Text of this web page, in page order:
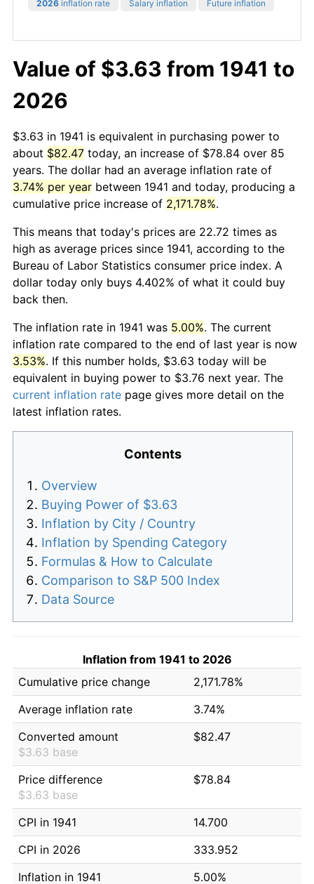
2026 inflation rate Salary inflation Future inflation
Value of $3.63 from 1941 to
2026
$3.63 in 1941 is equivalent in purchasing power to
about $82.47 today, an increase of $78.84 over 85
years. The dollar had an average inflation rate of
3.74% per year between 1941 and today, producing a
cumulative price increase of 2,171.78%.
This means that today's prices are 22.72 times as
high as average prices since 1941, according to the
Bureau of Labor Statistics consumer price index. A
dollar today only buys 4.402% of what it could buy
back then.
The inflation rate in 1941 was 5.00%. The current
inflation rate compared to the end of last year is now
3.53%. If this number holds, $3.63 today will be
equivalent in buying power to $3.76 next year. The
current inflation rate page gives more detail on the
latest inflation rates.
Contents
Overview
Buying Power of $3.63
Inflation by City / Country
Inflation by Spending Category
Formulas & How to Calculate
Comparison to S&P 500 Index
Data Source
Inflation from 1941 to 2026
Cumulative price change
2,171.78%
Average inflation rate
3.74%
Converted amount
$3.63 base
$82.47
Price difference
$3.63 base
$78.84
CPI in 1941
14.700
CPI in 2026
333.952
Inflation in 1941
5.00%